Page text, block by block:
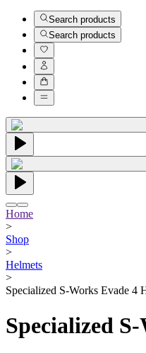
Search products
Search products
Home
>
Shop
>
Helmets
>
Specialized S-Works Evade 4
Specialized